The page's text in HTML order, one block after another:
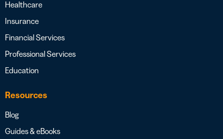
Healthcare
Insurance
Financial Services
Professional Services
Education
Resources
Blog
Guides & eBooks